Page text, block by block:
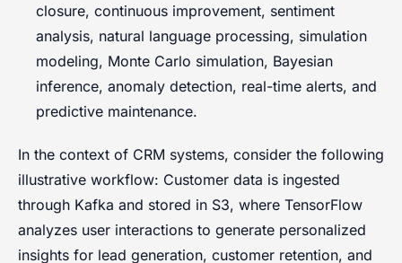
closure, continuous improvement, sentiment
analysis, natural language processing, simulation
modeling, Monte Carlo simulation, Bayesian
inference, anomaly detection, real-time alerts, and
predictive maintenance.
In the context of CRM systems, consider the following
illustrative workflow: Customer data is ingested
through Kafka and stored in S3, where TensorFlow
analyzes user interactions to generate personalized
insights for lead generation, customer retention, and